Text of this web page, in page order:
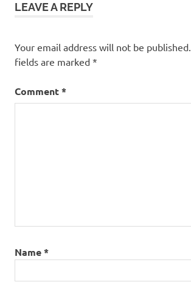
LEAVE A REPLY
Your email address will not be published.
fields are marked *
Comment*
Name*